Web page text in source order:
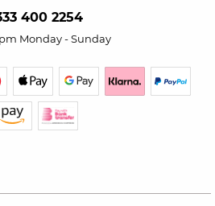
400 2254
Monday - Sunday